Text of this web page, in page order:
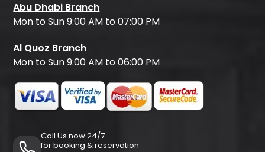
Abu Dhabi Branch
Mon to Sun 9:00 AM to 07:00 PM
Al Quoz Branch
Mon to Sun 9:00 AM to 06:00 PM
Call Us now 24/7
for booking & reservation